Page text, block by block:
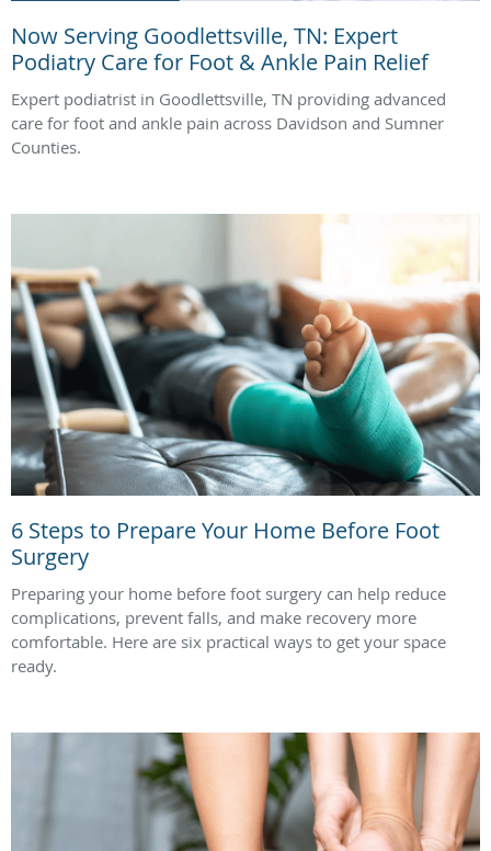
Now Serving Goodlettsville, TN: Expert
Podiatry Care for Foot & Ankle Pain Relief
Expert podiatrist in Goodlettsville, TN providing advanced
care for foot and ankle pain across Davidson and Sumner
Counties.
6 Steps to Prepare Your Home Before Foot
Surgery
Preparing your home before foot surgery can help reduce
complications, prevent falls, and make recovery more
comfortable. Here are six practical ways to get your space
ready.